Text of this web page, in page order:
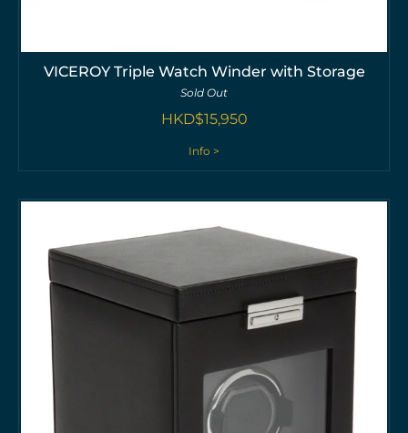
VICEROY Triple Watch Winder with Storage
Sold Out
HKD$15,950
Info >